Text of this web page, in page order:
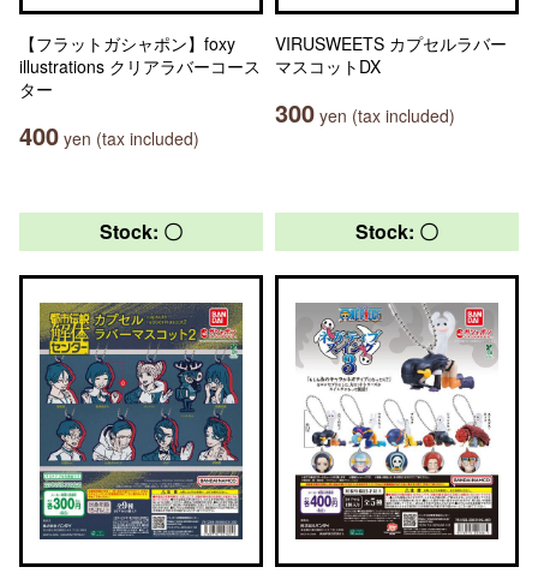
【フラットガシャポン】foxy
illustrations クリアラバーコース
ター
400 yen (tax included)
VIRUSWEETS カプセルラバー
マスコットDX
300 yen (tax included)
Stock: 〇 Stock: 〇